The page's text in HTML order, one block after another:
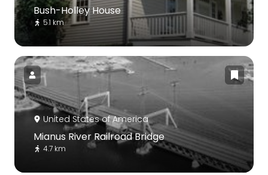
Bush-Holley House
5.1 km
United States of America
Mianus River Railroad Bridge
4.7 km